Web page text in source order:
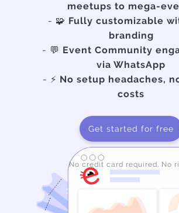
meetups to mega-
- 🧩 Fully customizable
branding
- 💬 Event Community
via WhatsApp
- ⚡ No setup headaches,
costs
Get started for free
No credit card required. No